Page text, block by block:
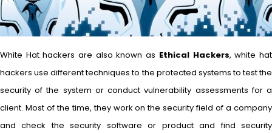
White Hat hackers are also known as Ethical Hackers, white hat
hackers use different techniques to the protected systems to test the
security of the system or conduct vulnerability assessments for a
client. Most of the time, they work on the security field of a company
and check the security software or product and find security